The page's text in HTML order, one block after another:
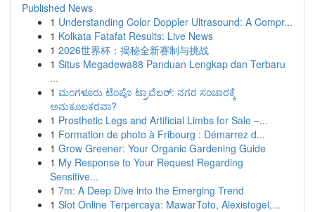
Published News
1 Understanding Color Doppler Ultrasound: A Compr...
1 Kolkata Fatafat Results: Live News
1 2026世界杯：揭秘全新赛制与挑战
1 Situs Megadewa88 Panduan Lengkap dan Terbaru
...
1 ಮಂಗಳೂರು ಟೆಂಪೊ ಟ್ರಾವೆಲರ್: ನಗರ ಸಂಚಾರಕ್ಕೆ
ಅನುಕೂಲಕರವಾ?
1 Prosthetic Legs and Artificial Limbs for Sale –...
1 Formation de photo à Fribourg : Démarrez d...
1 Grow Greener: Your Organic Gardening Guide
1 My Response to Your Request Regarding
Sensitive...
1 7m: A Deep Dive into the Emerging Trend
1 Slot Online Terpercaya: MawarToto, Alexistogel,...